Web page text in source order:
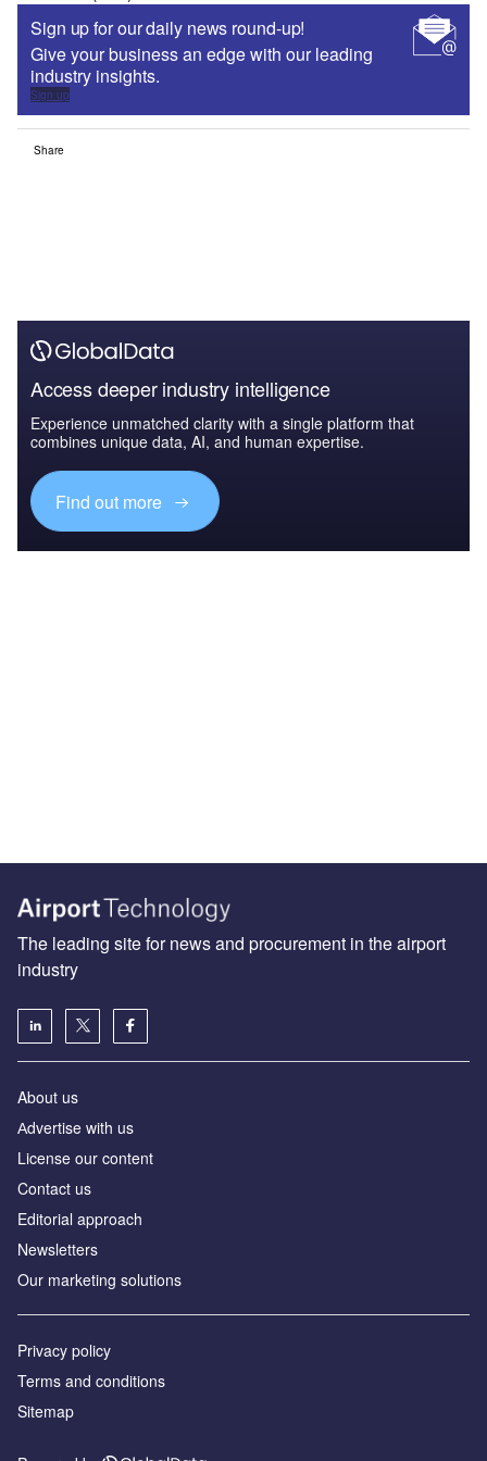
Sign up for our daily news round-up!
Give your business an edge with our leading
industry insights.
Sign up
Share
Access deeper industry intelligence
Experience unmatched clarity with a single platform that
combines unique data, AI, and human expertise.
Find out more
The leading site for news and procurement in the airport
industry
About us
Аdvertise with us
License our content
Contact us
Editorial approach
Newsletters
Our marketing solutions
Privacy policy
Terms and conditions
Sitemap